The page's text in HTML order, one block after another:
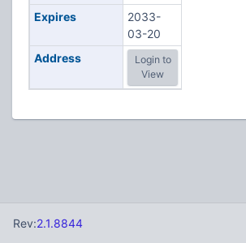
Expires
2033-
03-20
Address
Login to
View
Rev:2.1.8844